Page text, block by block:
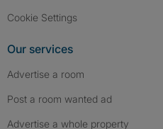
Cookie Settings
Our services
Advertise a room
Post a room wanted ad
Advertise a whole property